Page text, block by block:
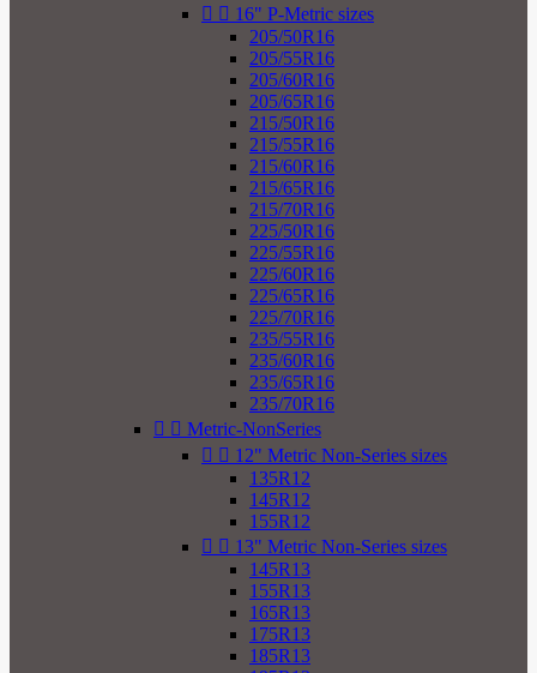
  16" P-Metric sizes
205/50R16
205/55R16
205/60R16
205/65R16
215/50R16
215/55R16
215/60R16
215/65R16
215/70R16
225/50R16
225/55R16
225/60R16
225/65R16
225/70R16
235/55R16
235/60R16
235/65R16
235/70R16
  Metric-NonSeries
  12" Metric Non-Series sizes
135R12
145R12
155R12
  13" Metric Non-Series sizes
145R13
155R13
165R13
175R13
185R13